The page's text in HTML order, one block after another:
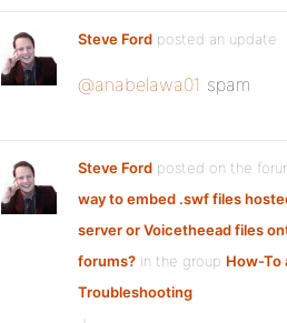
Steve Ford posted an update
@anabelawa01 spam
Steve Ford posted on the
way to embed .swf files
server or Voicetheead files
forums? in the group How-To
Troubleshooting: